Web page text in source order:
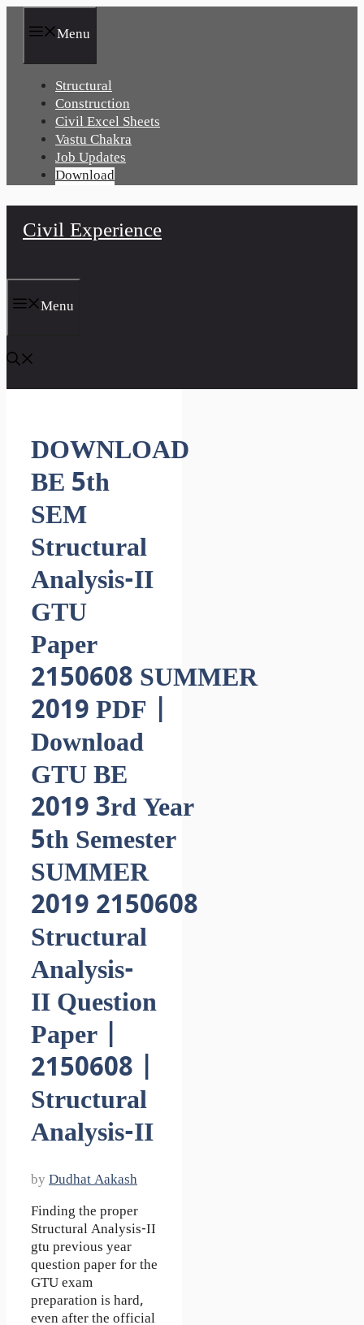
Menu
Structural
Construction
Civil Excel Sheets
Vastu Chakra
Job Updates
Download
Civil Experience
Menu
DOWNLOAD
BE 5th
SEM
Structural
Analysis-II
GTU
Paper
2150608 SUMMER
2019 PDF |
Download
GTU BE
2019 3rd Year
5th Semester
SUMMER
2019 2150608
Structural
Analysis-
II Question
Paper |
2150608 |
Structural
Analysis-II
by Dudhat Aakash
Finding the proper
Structural Analysis-II
gtu previous year
question paper for the
GTU exam
preparation is hard,
even after the official